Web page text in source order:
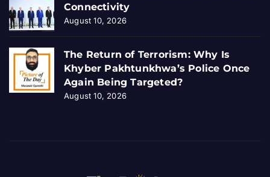
Connectivity
August 10, 2026
The Return of Terrorism: Why Is
Khyber Pakhtunkhwa’s Police Once
Again Being Targeted?
August 10, 2026